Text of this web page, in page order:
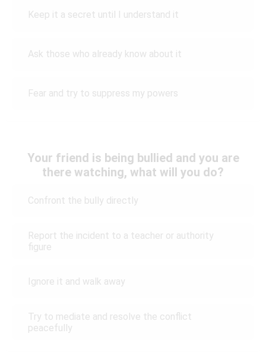
Keep it a secret until I understand it
Ask those who already know about it
Fear and try to suppress my powers
Your friend is being bullied and you are
there watching, what will you do?
Confront the bully directly
Report the incident to a teacher or authority
figure
Ignore it and walk away
Try to mediate and resolve the conflict
peacefully